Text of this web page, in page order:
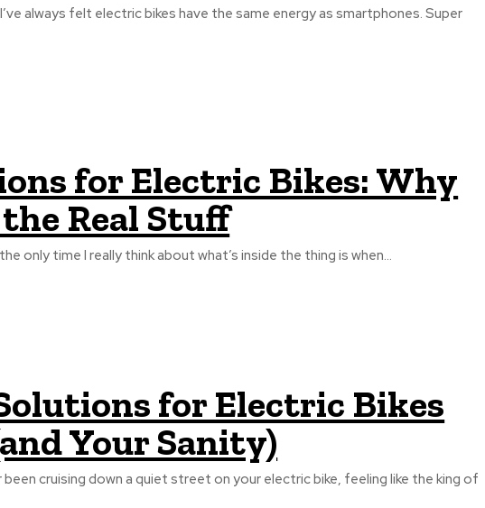
always felt electric bikes have the same energy as smartphones. Super
for Electric Bikes: Why
Real Stuff
only time I really think about what’s inside the thing is when...
for Electric Bikes
Your Sanity)